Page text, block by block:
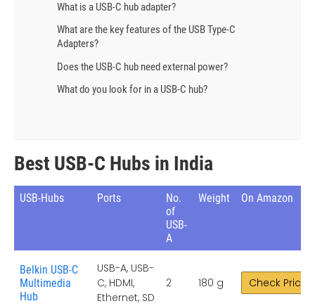
What is a USB-C hub adapter?
What are the key features of the USB Type-C
Adapters?
Does the USB-C hub need external power?
What do you look for in a USB-C hub?
Best USB-C Hubs in India
USB-Hubs Ports
No.
of
USB-
A
Weight On Amazon
Belkin USB-C
Multimedia
Hub
USB-A, USB-
C, HDMI,
Ethernet, SD
2 180 g Check Price